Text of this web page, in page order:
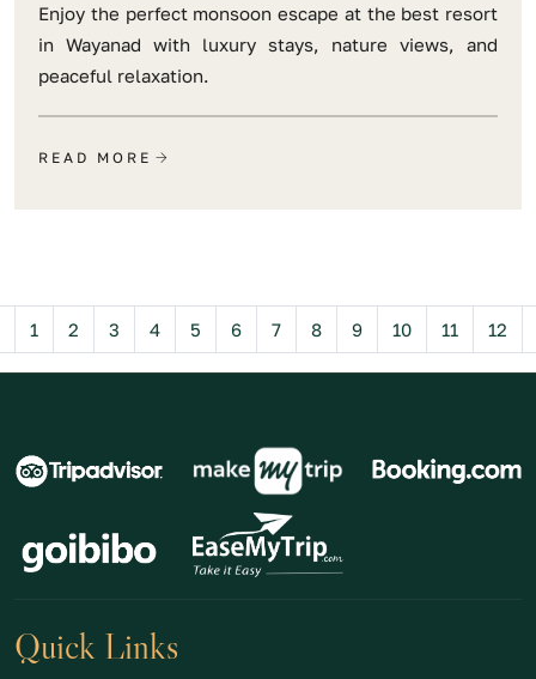
Enjoy the perfect monsoon escape at the best resort
in Wayanad with luxury stays, nature views, and
peaceful relaxation.
READ MORE
1 2 3 4 5 6 7 8 9 10 11 12
Quick Links